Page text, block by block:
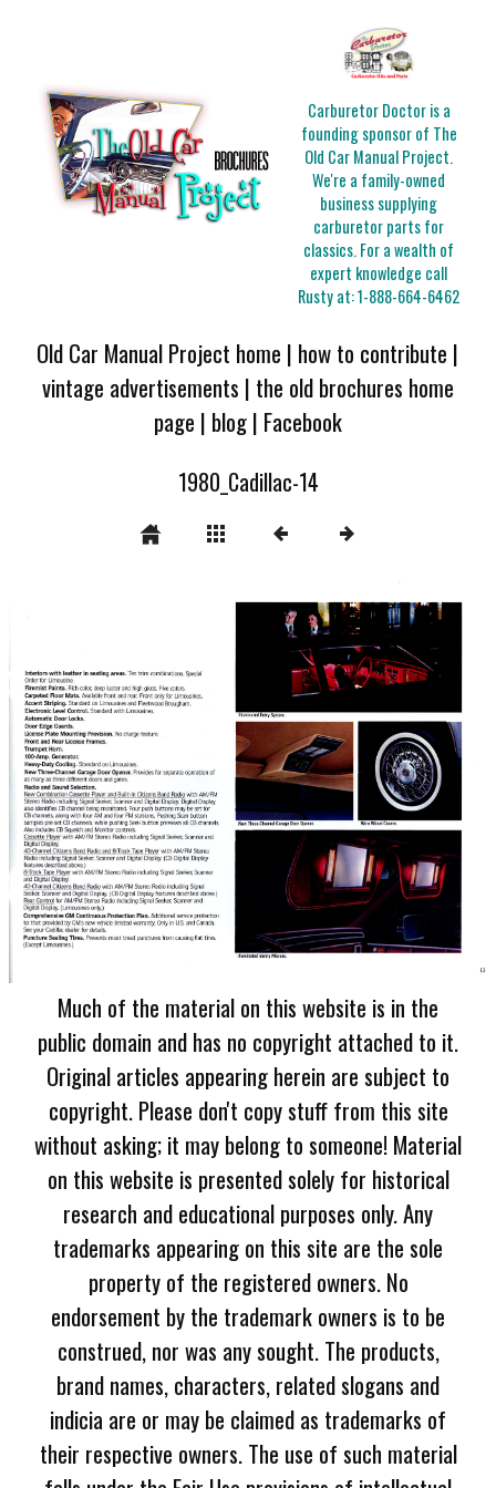
Carburetor Doctor is a
founding sponsor of The
Old Car Manual Project.
We're a family-owned
business supplying
carburetor parts for
classics. For a wealth of
expert knowledge call
Rusty at:1-888-664-6462
Old Car Manual Project home | how to contribute |
vintage advertisements | the old brochures home
page | blog| Facebook
1980_Cadillac-14
Much of the material on this website is in the
public domain and has no copyright attached to it.
Original articles appearing herein are subject to
copyright. Please don't copy stuff from this site
without asking; it may belong to someone! Material
on this website is presented solely for historical
research and educational purposes only. Any
trademarks appearing on this site are the sole
property of the registered owners. No
endorsement by the trademark owners is to be
construed, nor was any sought. The products,
brand names, characters, related slogans and
indicia are or may be claimed as trademarks of
their respective owners. The use of such material